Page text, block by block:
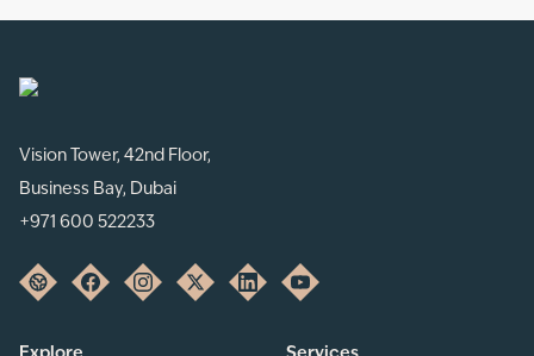
Vision Tower, 42nd Floor,
Business Bay, Dubai
+971 600 522233